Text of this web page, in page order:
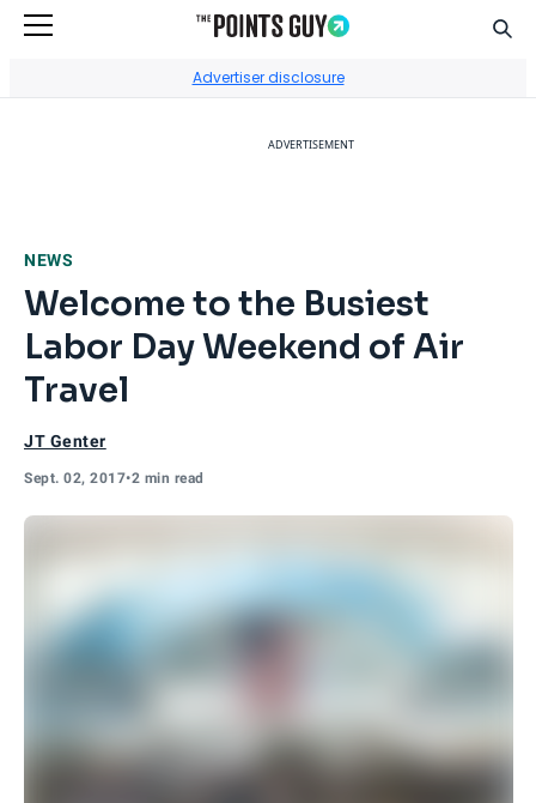
Advertiser disclosure
ADVERTISEMENT
NEWS
Welcome to the Busiest
Labor Day Weekend of Air
Travel
JT Genter
Sept. 02, 2017•2 min read